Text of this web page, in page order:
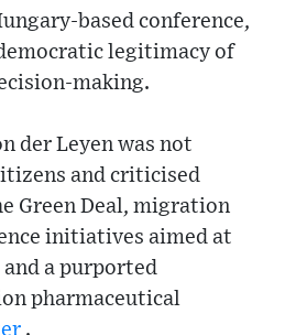
conference,
legitimacy of
der Leyen was not
and criticised
Green Deal, migration
initiatives aimed at
a purported
pharmaceutical
.